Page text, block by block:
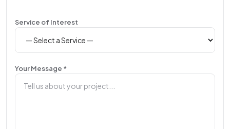
Service of Interest
Your Message *